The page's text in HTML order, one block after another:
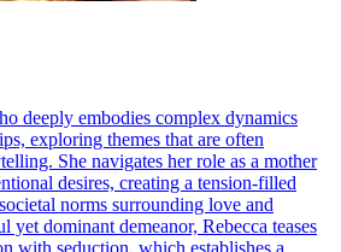
deeply embodies complex dynamics
exploring themes that are often
She navigates her role as a mother
desires, creating a tension-filled
norms surrounding love and
yet dominant demeanor, Rebecca teases
with seduction, which establishes a